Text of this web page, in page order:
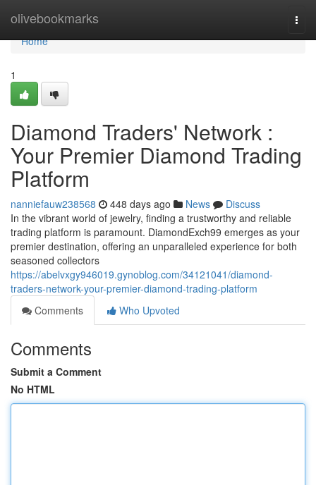
olivebookmarks
Home
Home
1
Diamond Traders' Network :
Your Premier Diamond Trading
Platform
nanniefauw238568 448 days ago News
Discuss
In the vibrant world of jewelry, finding a trustworthy and reliable
trading platform is paramount. DiamondExch99 emerges as your
premier destination, offering an unparalleled experience for both
seasoned collectors
https://abelvxgy946019.gynoblog.com/34121041/diamond-
traders-network-your-premier-diamond-trading-platform
Comments
Who Upvoted
Comments
Submit a Comment
No HTML